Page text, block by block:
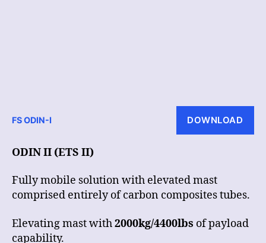
FS ODIN-I DOWNLOAD
ODIN II (ETS II)
Fully mobile solution with elevated mast
comprised entirely of carbon composites tubes.
Elevating mast with2000kg/4400lbs of payload
capability.